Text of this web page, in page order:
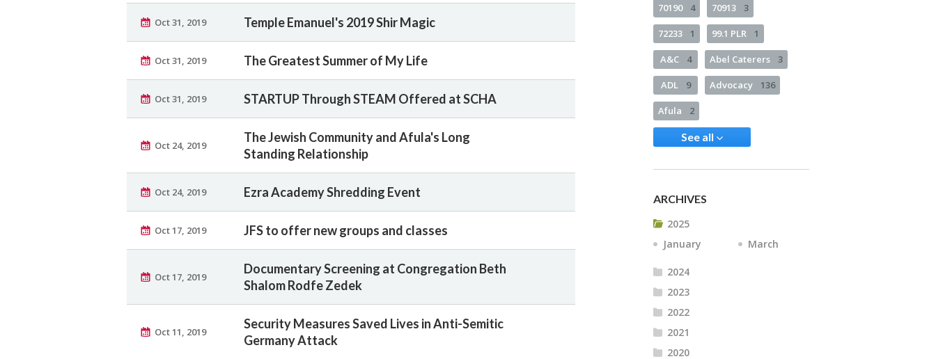
Oct 31, 2019 Temple Emanuel's 2019 Shir Magic
Oct 31, 2019 The Greatest Summer of My Life
Oct 31, 2019 STARTUP Through STEAM Offered at SCHA
Oct 24, 2019
The Jewish Community and Afula's Long
Standing Relationship
Oct 24, 2019 Ezra Academy Shredding Event
Oct 17, 2019 JFS to offer new groups and classes
Oct 17, 2019
Documentary Screening at Congregation Beth
Shalom Rodfe Zedek
Oct 11, 2019
Security Measures Saved Lives in Anti-Semitic
Germany Attack
70190 4 70913 3
72233 1 99.1 PLR 1
A&C 4 Abel Caterers 3
ADL 9 Advocacy 136
Afula 2
See all
ARCHIVES
2025
January
March
2024
2023
2022
2021
2020